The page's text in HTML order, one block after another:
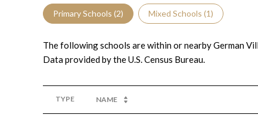
Primary Schools (2) Mixed Schools (1)
The following schools are within or nearby German
TYPE NAME